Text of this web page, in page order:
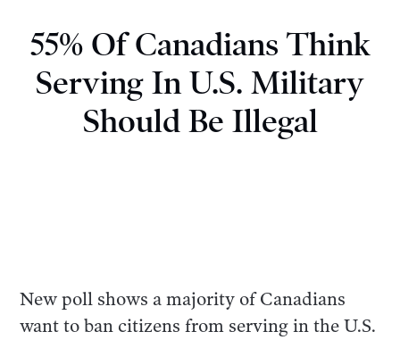
55% Of Canadians Think
Serving In U.S. Military
Should Be Illegal
New poll shows a majority of Canadians
want to ban citizens from serving in the U.S.